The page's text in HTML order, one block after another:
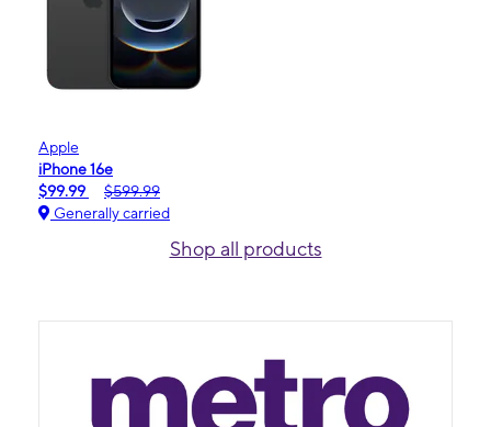
Apple
iPhone 16e
$99.99
$599.99
Generally carried
Shop all products